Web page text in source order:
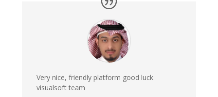
Very nice, friendly platform good luck
visualsoft team